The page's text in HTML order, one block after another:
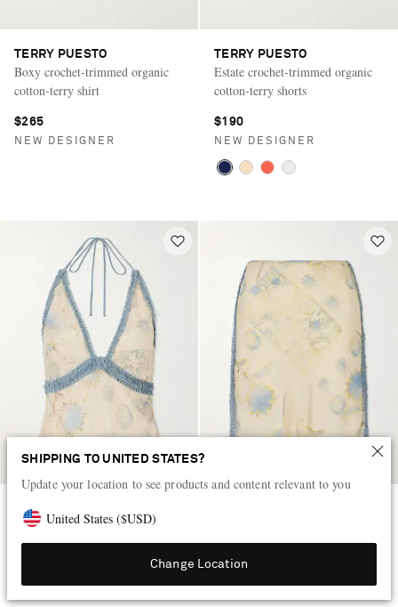
SHIPPING TO UNITED STATES?
Update your location to see products and content relevant to you
United States ($USD)
Change Location
TERRY PUESTO
Boxy crochet-trimmed organic
cotton-terry shirt
$265
NEW DESIGNER
TERRY PUESTO
Estate crochet-trimmed organic
cotton-terry shorts
$190
NEW DESIGNER
SIR
Cecile ruffled printed chiffon
halter top
midi skirt